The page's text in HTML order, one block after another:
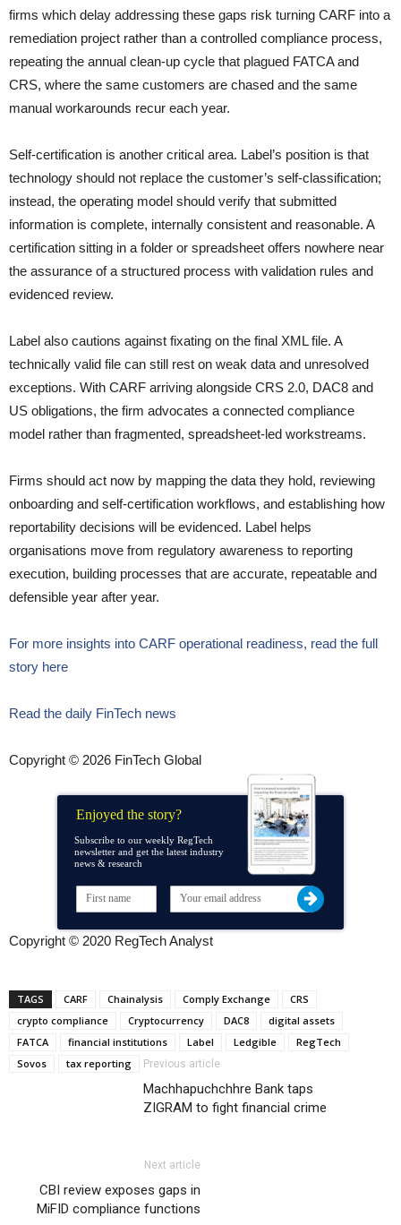
firms which delay addressing these gaps risk turning CARF into a
remediation project rather than a controlled compliance process,
repeating the annual clean-up cycle that plagued FATCA and
CRS, where the same customers are chased and the same
manual workarounds recur each year.
Self-certification is another critical area. Label’s position is that
technology should not replace the customer’s self-classification;
instead, the operating model should verify that submitted
information is complete, internally consistent and reasonable. A
certification sitting in a folder or spreadsheet offers nowhere near
the assurance of a structured process with validation rules and
evidenced review.
Label also cautions against fixating on the final XML file. A
technically valid file can still rest on weak data and unresolved
exceptions. With CARF arriving alongside CRS 2.0, DAC8 and
US obligations, the firm advocates a connected compliance
model rather than fragmented, spreadsheet-led workstreams.
Firms should act now by mapping the data they hold, reviewing
onboarding and self-certification workflows, and establishing how
reportability decisions will be evidenced. Label helps
organisations move from regulatory awareness to reporting
execution, building processes that are accurate, repeatable and
defensible year after year.
For more insights into CARF operational readiness, read the full
story here
Read the daily FinTech news
Copyright © 2026 FinTech Global
Enjoyed the story?
Subscribe to our weekly RegTech
newsletter and get the latest industry
news & research
Copyright © 2020 RegTech Analyst
TAGS CARF Chainalysis Comply Exchange
CRS
crypto compliance
Cryptocurrency DAC8
digital assets
FATCA
financial institutions Label Ledgible
RegTech
Sovos
tax reporting Previous article
Machhapuchchhre Bank taps
ZIGRAM to fight financial crime
Next article
CBI review exposes gaps in
MiFID compliance functions